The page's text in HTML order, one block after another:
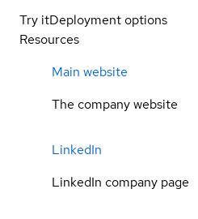
Try itDeployment options
Resources
Main website
The company website
LinkedIn
LinkedIn company page